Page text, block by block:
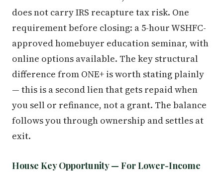
does not carry IRS recapture tax risk. One
requirement before closing: a 5-hour WSHFC-
approved homebuyer education seminar, with
online options available. The key structural
difference from ONE+ is worth stating plainly
— this is a second lien that gets repaid when
you sell or refinance, not a grant. The balance
follows you through ownership and settles at
exit.
House Key Opportunity — For Lower-Income